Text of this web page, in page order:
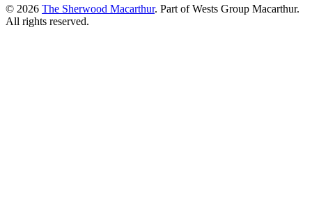
© 2026 The Sherwood Macarthur. Part of Wests Group Macarthur.
All rights reserved.